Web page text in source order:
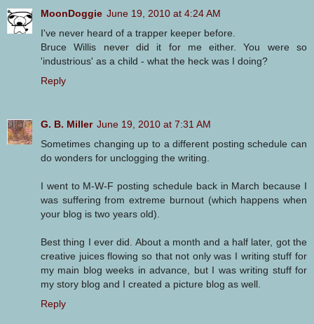
MoonDoggie June 19, 2010 at 4:24 AM
I've never heard of a trapper keeper before.
Bruce Willis never did it for me either. You were so
'industrious' as a child - what the heck was I doing?
Reply
G. B. Miller June 19, 2010 at 7:31 AM
Sometimes changing up to a different posting schedule can
do wonders for unclogging the writing.
I went to M-W-F posting schedule back in March because I
was suffering from extreme burnout (which happens when
your blog is two years old).
Best thing I ever did. About a month and a half later, got the
creative juices flowing so that not only was I writing stuff for
my main blog weeks in advance, but I was writing stuff for
my story blog and I created a picture blog as well.
Reply